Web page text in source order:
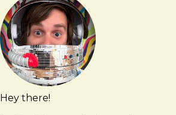
Hey there!